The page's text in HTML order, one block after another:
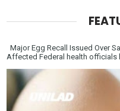
Major Egg Recall Issued Over
Affected Federal health officials